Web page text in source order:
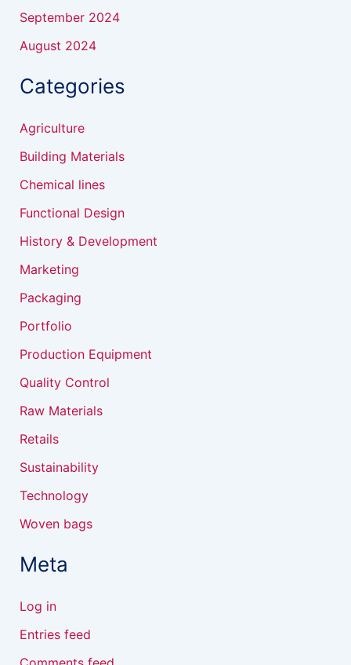
September 2024
August 2024
Categories
Agriculture
Building Materials
Chemical lines
Functional Design
History & Development
Marketing
Packaging
Portfolio
Production Equipment
Quality Control
Raw Materials
Retails
Sustainability
Technology
Woven bags
Meta
Log in
Entries feed